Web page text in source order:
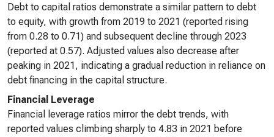
Debt to capital ratios demonstrate a similar pattern to debt
to equity, with growth from 2019 to 2021 (reported rising
from 0.28 to 0.71) and subsequent decline through 2023
(reported at 0.57). Adjusted values also decrease after
peaking in 2021, indicating a gradual reduction in reliance on
debt financing in the capital structure.
Financial Leverage
Financial leverage ratios mirror the debt trends, with
reported values climbing sharply to 4.83 in 2021 before